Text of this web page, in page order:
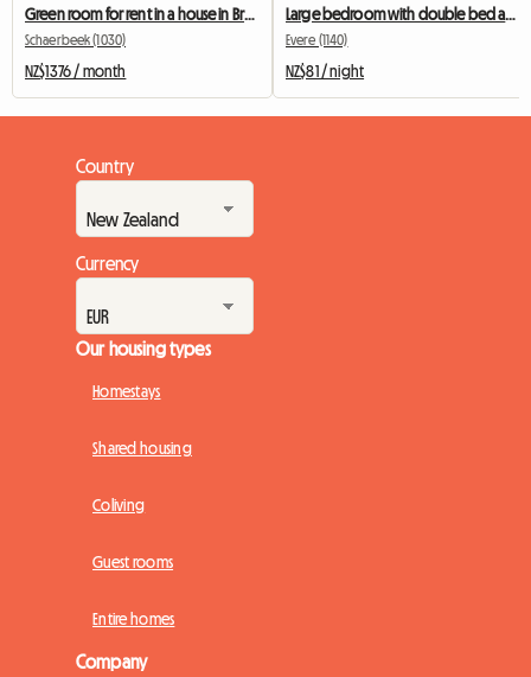
Green room for rent in a house in Brussels
Schaerbeek (1030)
NZ$1376 / month
Large bedroom with double bed and desk
Evere (1140)
NZ$81 / night
Country
Currency
Our housing types
Homestays
Shared housing
Coliving
Guest rooms
Entire homes
Company